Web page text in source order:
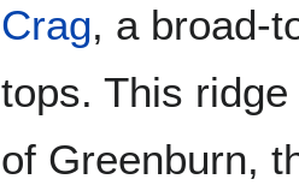
Crag, a broad-
tops. This
of Greenburn,